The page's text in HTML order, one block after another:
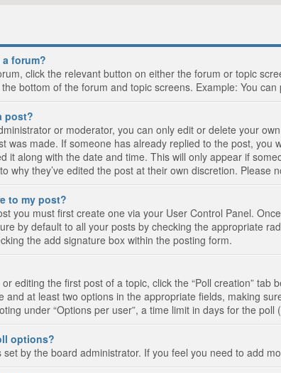
forum?
click the relevant button on either the forum or topic
bottom of the forum and topic screens. Example: You
post?
or moderator, you can only edit or delete your
was made. If someone has already replied to the post,
it along with the date and time. This will only appear if
why they’ve edited the post at their own discretion.
to my post?
you must first create one via your User Control Panel.
by default to all your posts by checking the appropriate
the add signature box within the posting form.
editing the first post of a topic, click the “Poll creation”
and at least two options in the appropriate fields, making
under “Options per user”, a time limit in days for the
options?
by the board administrator. If you feel you need to add